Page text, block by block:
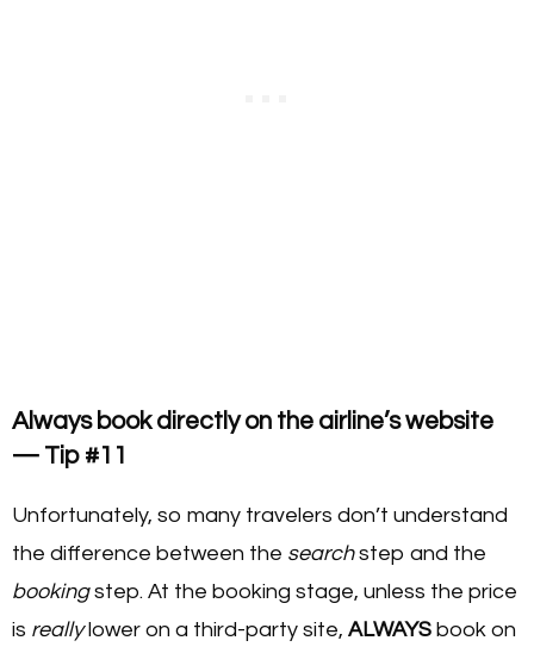
Always book directly on the airline’s website
— Tip #11
Unfortunately, so many travelers don’t understand
the difference between the searchstep and the
bookingstep. At the booking stage, unless the price
is reallylower on a third-party site, ALWAYS book on